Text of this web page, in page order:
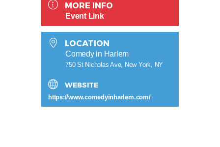
MORE INFO
Event Link
LOCATION
Comedy in Harlem
750 St Nicholas Ave, New York, NY
WEBSITE
https://www.comedyinharlem.com/